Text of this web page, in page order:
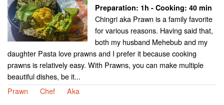
Preparation: 1h - Cooking: 40 min
Chingri aka Prawn is a family favorite
for various reasons. Having said that,
both my husband Mehebub and my
daughter Pasta love prawns and I prefer it because cooking
prawns is relatively easy. With Prawns, you can make multiple
beautiful dishes, be it...
Prawn
Chef Aka